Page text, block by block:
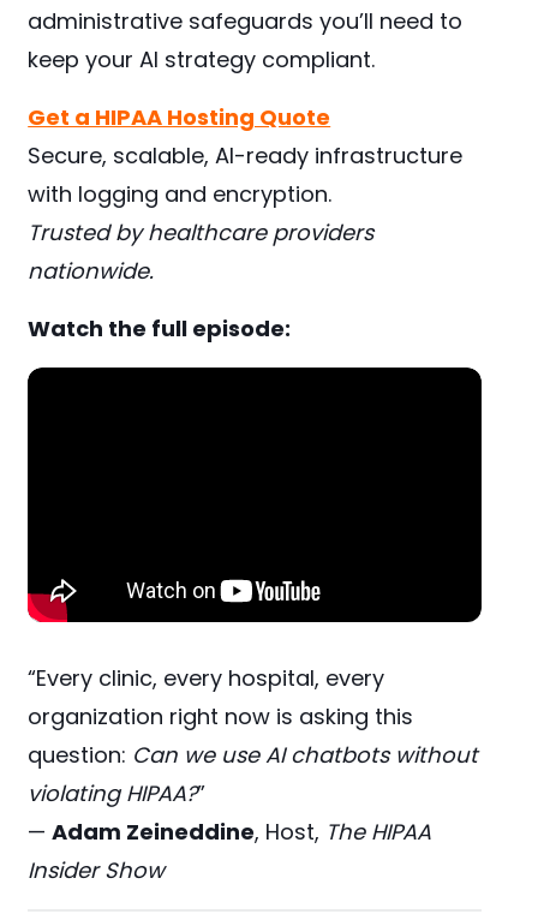
administrative safeguards you’ll need to
keep your AI strategy compliant.
Get a HIPAA Hosting Quote
Secure, scalable, AI-ready infrastructure
with logging and encryption.
Trusted by healthcare providers
nationwide.
Watch the full episode:
“Every clinic, every hospital, every
organization right now is asking this
question: Can we use AI chatbots without
violating HIPAA?”
—Adam Zeineddine, Host, The HIPAA
Insider Show